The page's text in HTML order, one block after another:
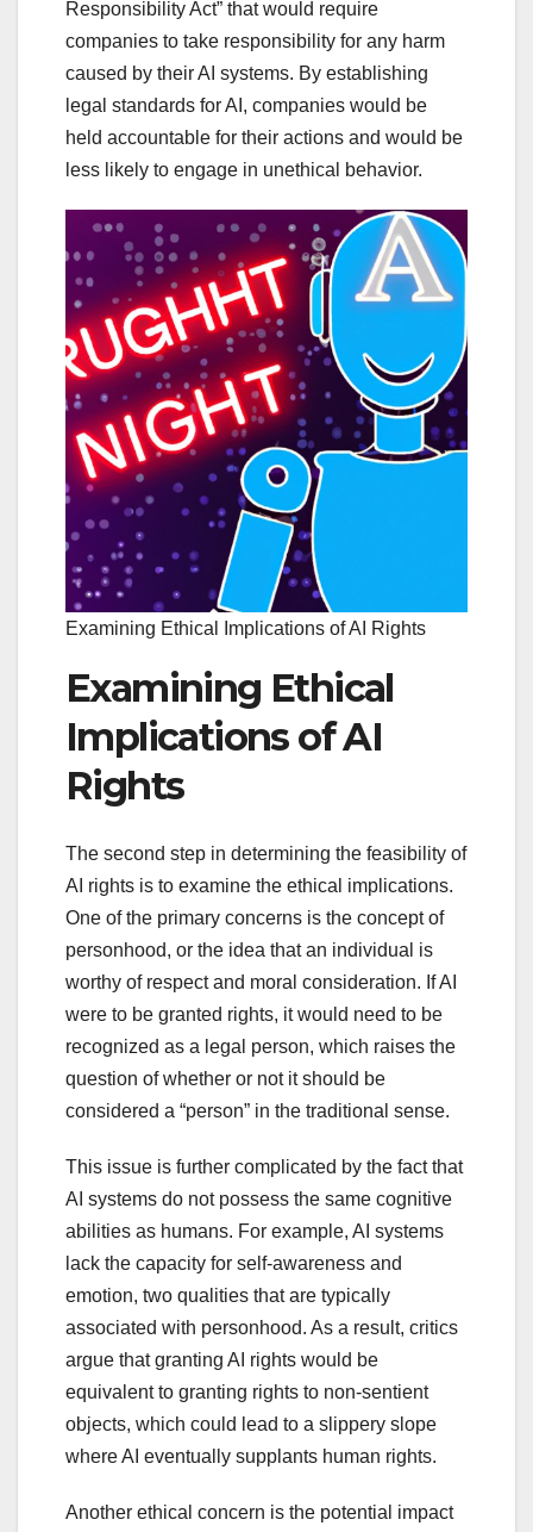
Responsibility Act” that would require
companies to take responsibility for any harm
caused by their AI systems. By establishing
legal standards for AI, companies would be
held accountable for their actions and would be
less likely to engage in unethical behavior.
Examining Ethical Implications of AI Rights
Examining Ethical
Implications of AI
Rights
The second step in determining the feasibility of
AI rights is to examine the ethical implications.
One of the primary concerns is the concept of
personhood, or the idea that an individual is
worthy of respect and moral consideration. If AI
were to be granted rights, it would need to be
recognized as a legal person, which raises the
question of whether or not it should be
considered a “person” in the traditional sense.
This issue is further complicated by the fact that
AI systems do not possess the same cognitive
abilities as humans. For example, AI systems
lack the capacity for self-awareness and
emotion, two qualities that are typically
associated with personhood. As a result, critics
argue that granting AI rights would be
equivalent to granting rights to non-sentient
objects, which could lead to a slippery slope
where AI eventually supplants human rights.
Another ethical concern is the potential impact